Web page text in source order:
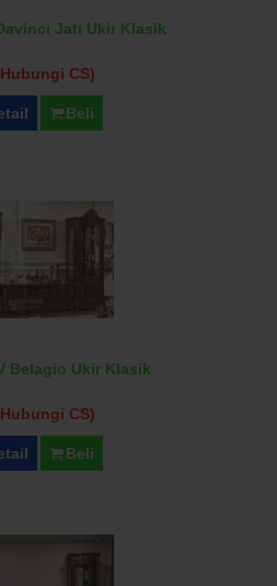
Jati Ukir Klasik
CS)
Beli
Belagio Ukir Klasik
CS)
Beli